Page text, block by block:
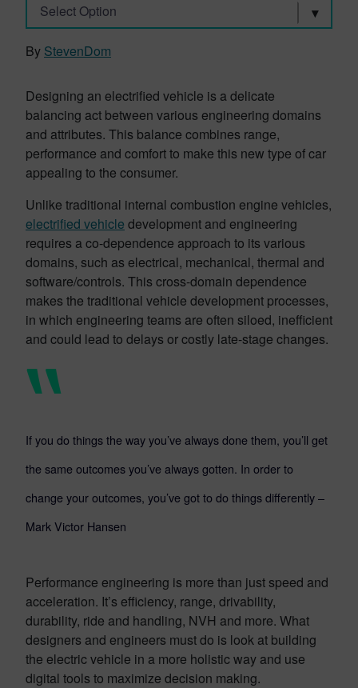
Select Option
By StevenDom
Designing an electrified vehicle is a delicate
balancing act between various engineering domains
and attributes. This balance combines range,
performance and comfort to make this new type of car
appealing to the consumer.
Unlike traditional internal combustion engine vehicles,
electrified vehicle development and engineering
requires a co-dependence approach to its various
domains, such as electrical, mechanical, thermal and
software/controls. This cross-domain dependence
makes the traditional vehicle development processes,
in which engineering teams are often siloed, inefficient
and could lead to delays or costly late-stage changes.
If you do things the way you’ve always done them, you’ll get
the same outcomes you’ve always gotten. In order to
change your outcomes, you’ve got to do things differently –
Mark Victor Hansen
Performance engineering is more than just speed and
acceleration. It’s efficiency, range, drivability,
durability, ride and handling, NVH and more. What
designers and engineers must do is look at building
the electric vehicle in a more holistic way and use
digital tools to maximize decision making.